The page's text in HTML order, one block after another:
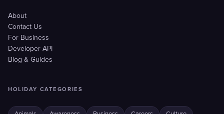
About
Contact Us
For Business
Developer API
Blog & Guides
HOLIDAY CATEGORIES